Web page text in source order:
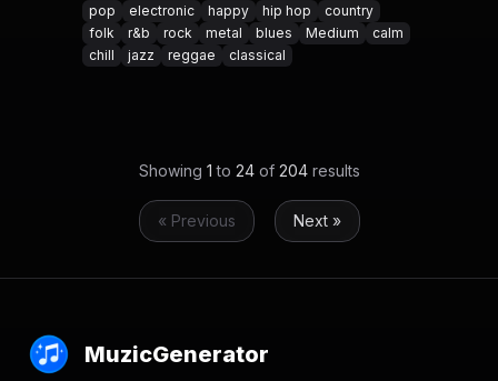
pop
electronic happy hip hop
country
folk
r&b rock metal blues Medium
calm
chill
jazz reggae classical
Showing 1 to 24of 204results
« Previous Next »
MuzicGenerator